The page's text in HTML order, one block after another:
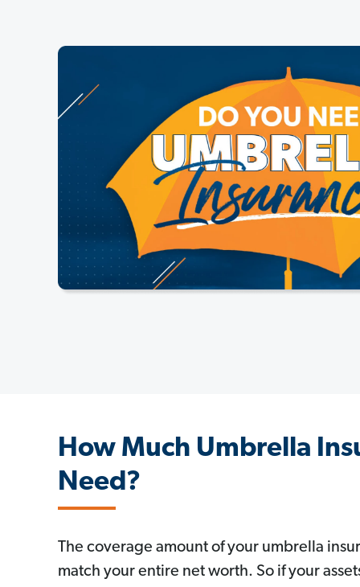
How Much Umbrella
Need?
The coverage amount of your umbrella
match your entire net worth. So if your